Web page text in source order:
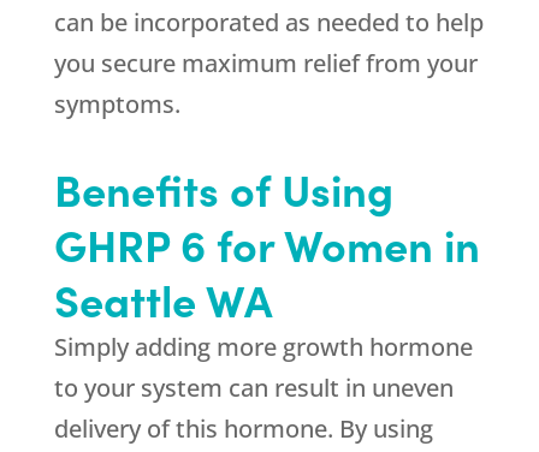
can be incorporated as needed to help
you secure maximum relief from your
symptoms.
Benefits of Using
GHRP 6 for Women in
Seattle WA
Simply adding more growth hormone
to your system can result in uneven
delivery of this hormone. By using